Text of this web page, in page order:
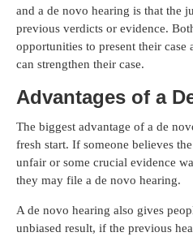
and a de novo hearing is that the
previous verdicts or evidence.
opportunities to present their case
can strengthen their case.
Advantages of a
The biggest advantage of a de
fresh start. If someone believes
unfair or some crucial evidence
they may file a de novo hearing.
A de novo hearing also gives
unbiased result, if the previous